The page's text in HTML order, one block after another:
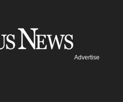
Advertise